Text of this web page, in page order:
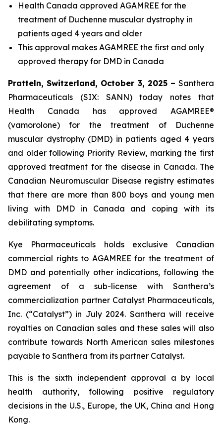
Health Canada approved AGAMREE for the
treatment of Duchenne muscular dystrophy in
patients aged 4 years and older
This approval makes AGAMREE the first and only
approved therapy for DMD in Canada
Pratteln, Switzerland, October 3, 2025 – Santhera
Pharmaceuticals (SIX: SANN) today notes that
Health Canada has approved AGAMREE®
(vamorolone) for the treatment of Duchenne
muscular dystrophy (DMD) in patients aged 4 years
and older following Priority Review, marking the first
approved treatment for the disease in Canada. The
Canadian Neuromuscular Disease registry estimates
that there are more than 800 boys and young men
living with DMD in Canada and coping with its
debilitating symptoms.
Kye Pharmaceuticals holds exclusive Canadian
commercial rights to AGAMREE for the treatment of
DMD and potentially other indications, following the
agreement of a sub-license with Santhera’s
commercialization partner Catalyst Pharmaceuticals,
Inc. (“Catalyst”) in July 2024. Santhera will receive
royalties on Canadian sales and these sales will also
contribute towards North American sales milestones
payable to Santhera from its partner Catalyst.
This is the sixth independent approval a by local
health authority, following positive regulatory
decisions in the U.S., Europe, the UK, China and Hong
Kong.